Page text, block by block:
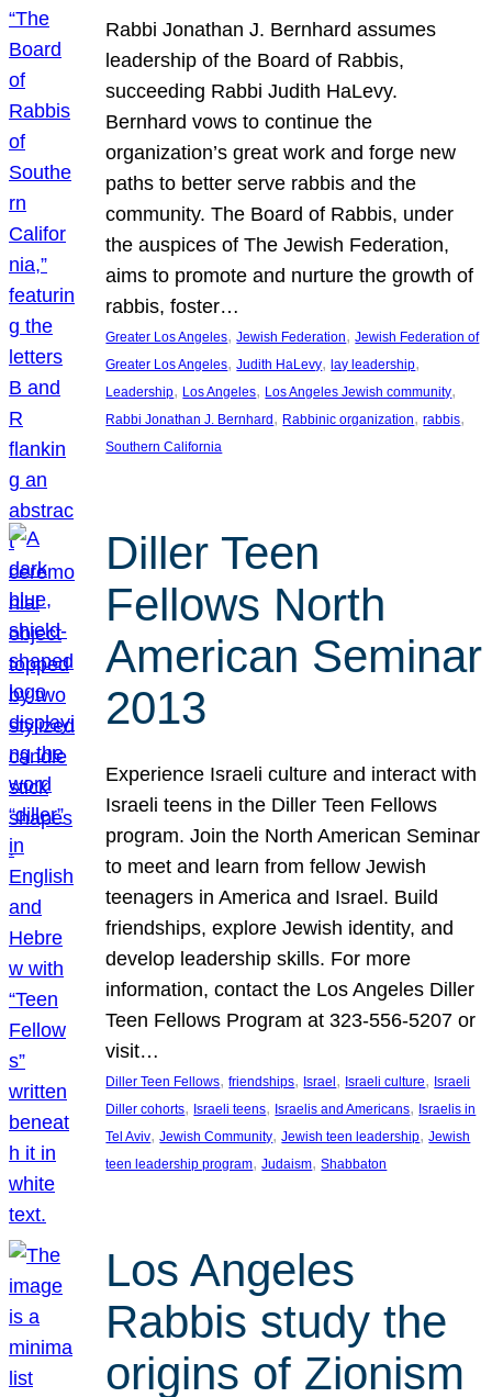
Rabbi Jonathan J. Bernhard assumes
leadership of the Board of Rabbis,
succeeding Rabbi Judith HaLevy.
Bernhard vows to continue the
organization’s great work and forge new
paths to better serve rabbis and the
community. The Board of Rabbis, under
the auspices of The Jewish Federation,
aims to promote and nurture the growth of
rabbis, foster…
Greater Los Angeles, Jewish Federation, Jewish Federation of
Greater Los Angeles, Judith HaLevy, lay leadership
Leadership, Los Angeles, Los Angeles Jewish community
Rabbi Jonathan J. Bernhard , Rabbinic organization, rabbis
Southern California
Diller Teen
Fellows North
American Seminar
2013
Experience Israeli culture and interact with
Israeli teens in the Diller Teen Fellows
program. Join the North American Seminar
to meet and learn from fellow Jewish
teenagers in America and Israel. Build
friendships, explore Jewish identity, and
develop leadership skills. For more
information, contact the Los Angeles Diller
Teen Fellows Program at 323-556-5207 or
visit…
Diller Teen Fellows, friendships, Israel, Israeli culture, Israeli
Diller cohorts, Israeli teens, Israelis and Americans, Israelis in
Tel Aviv, Jewish Community, Jewish teen leadership, Jewish
teen leadership program, Judaism, Shabbaton
Los Angeles
Rabbis study the
origins of Zionism